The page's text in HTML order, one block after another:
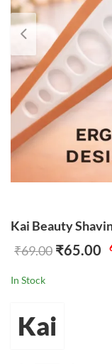
Kai Beauty
₹69.00 ₹65.00
In Stock
Kai